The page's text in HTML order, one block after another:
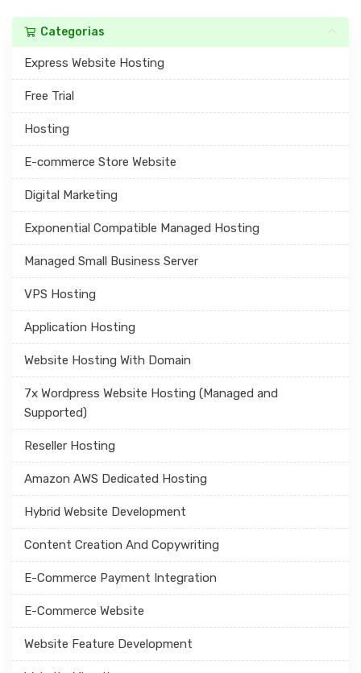
Categorias
Express Website Hosting
Free Trial
Hosting
E-commerce Store Website
Digital Marketing
Exponential Compatible Managed Hosting
Managed Small Business Server
VPS Hosting
Application Hosting
Website Hosting With Domain
7x Wordpress Website Hosting (Managed and
Supported)
Reseller Hosting
Amazon AWS Dedicated Hosting
Hybrid Website Development
Content Creation And Copywriting
E-Commerce Payment Integration
E-Commerce Website
Website Feature Development